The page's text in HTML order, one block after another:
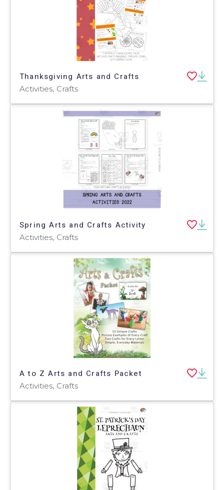
Thanksgiving Arts and Crafts
Activities, Crafts
Spring Arts and Crafts Activity
Activities, Crafts
A to Z Arts and Crafts Packet
Activities, Crafts